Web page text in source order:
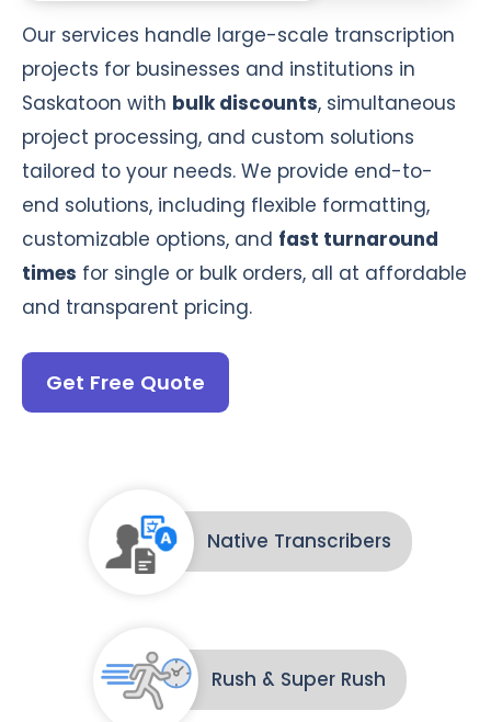
Our services handle large-scale transcription
projects for businesses and institutions in
Saskatoon with bulk discounts, simultaneous
project processing, and custom solutions
tailored to your needs. We provide end-to-
end solutions, including flexible formatting,
customizable options, and fast turnaround
times for single or bulk orders, all at affordable
and transparent pricing.
Get Free Quote
Native Transcribers
Rush & Super Rush